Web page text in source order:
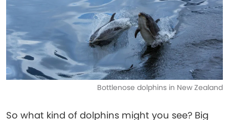
Bottlenose dolphins in New Zealand
So what kind of dolphins might you see? Big